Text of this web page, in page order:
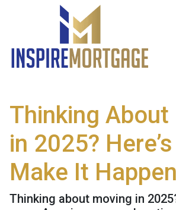
Thinking About
in 2025?
Make It
Thinking about moving in